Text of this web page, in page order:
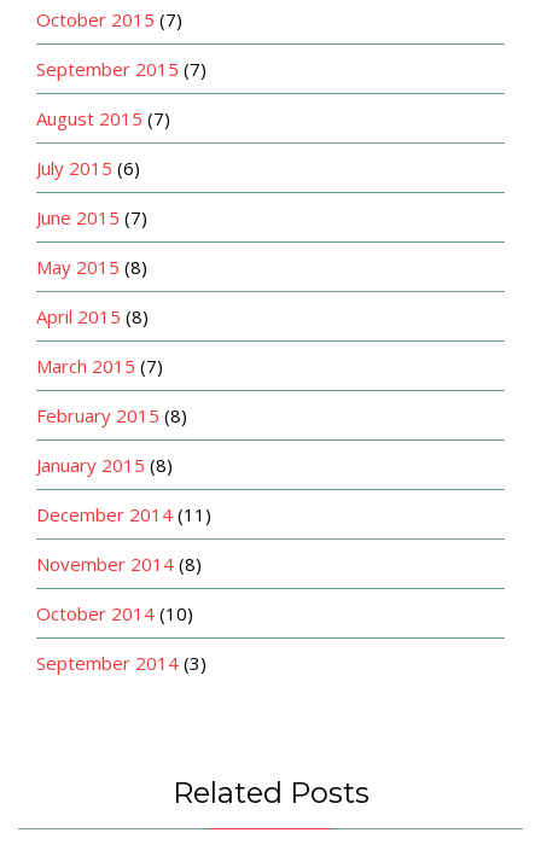
October 2015 (7)
September 2015 (7)
August 2015 (7)
July 2015 (6)
June 2015 (7)
May 2015 (8)
April 2015 (8)
March 2015 (7)
February 2015 (8)
January 2015 (8)
December 2014 (11)
November 2014 (8)
October 2014 (10)
September 2014 (3)
Related Posts